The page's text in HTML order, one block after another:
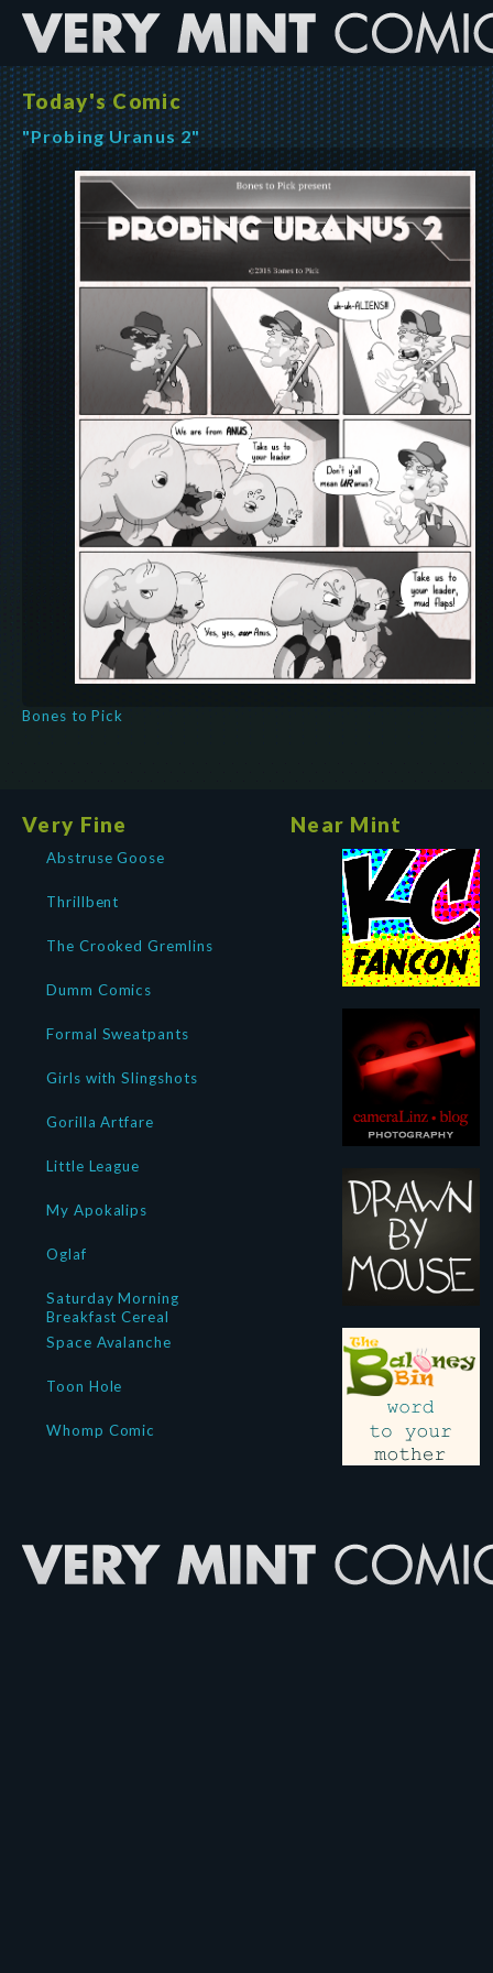
Today's Comic
"Probing Uranus 2"
Bones to Pick
Very Fine
Abstruse Goose
Thrillbent
The Crooked Gremlins
Dumm Comics
Formal Sweatpants
Girls with Slingshots
Gorilla Artfare
Little League
My Apokalips
Oglaf
Saturday Morning
Breakfast Cereal
Space Avalanche
Toon Hole
Whomp Comic
Near Mint